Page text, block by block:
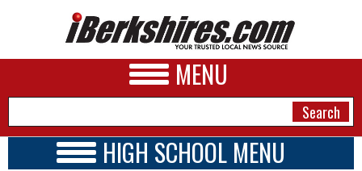
MENU
HIGH SCHOOL MENU